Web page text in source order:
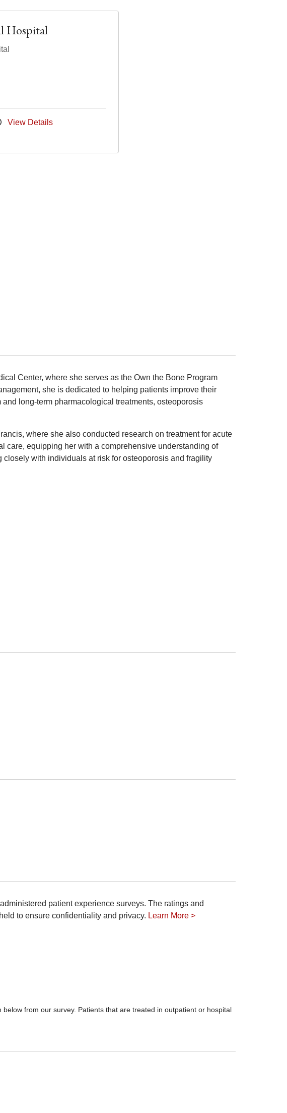
Hospital
View Details
Center, where she serves as the Own the Bone Program
she is dedicated to helping patients improve their
long-term pharmacological treatments, osteoporosis
where she also conducted research on treatment for acute
care, equipping her with a comprehensive understanding of
with individuals at risk for osteoporosis and fragility
patient experience surveys. The ratings and
to ensure confidentiality and privacy. Learn More >
from our survey. Patients that are treated in outpatient or hospital